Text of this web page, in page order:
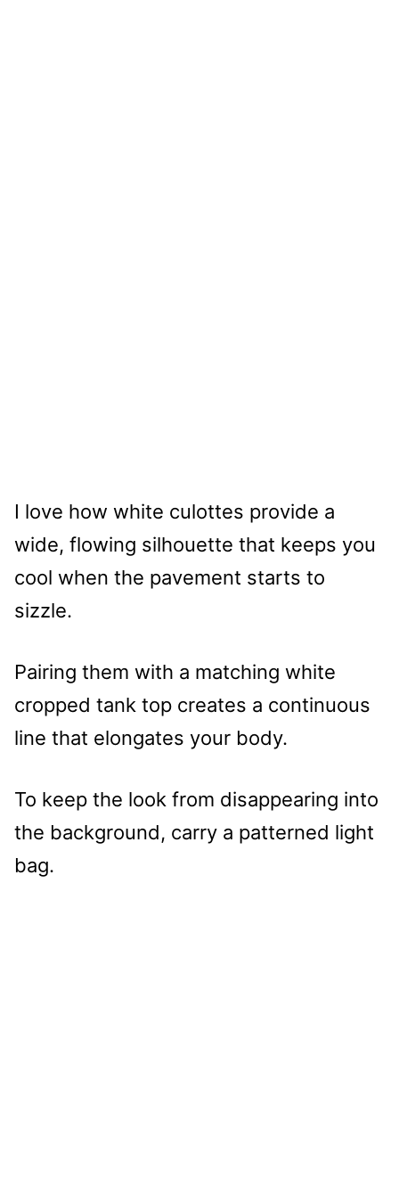
I love how white culottes provide a
wide, flowing silhouette that keeps you
cool when the pavement starts to
sizzle.
Pairing them with a matching white
cropped tank top creates a continuous
line that elongates your body.
To keep the look from disappearing into
the background, carry a patterned light
bag.